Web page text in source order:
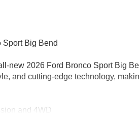
Sport Big Bend
new 2026 Ford Bronco Sport Big
and cutting-edge technology,
and 4WD